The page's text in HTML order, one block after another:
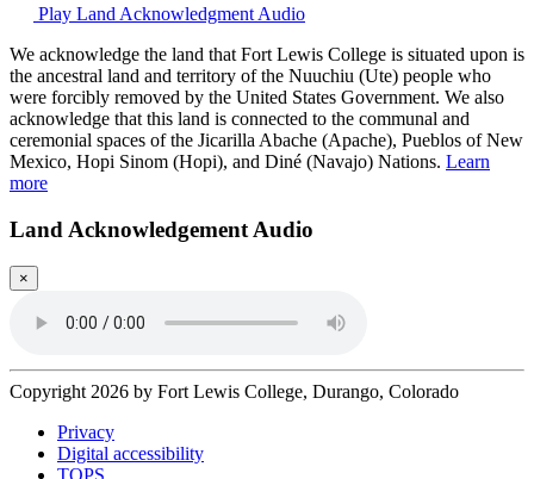
Play Land Acknowledgment Audio
We acknowledge the land that Fort Lewis College is situated upon is
the ancestral land and territory of the Nuuchiu (Ute) people who
were forcibly removed by the United States Government. We also
acknowledge that this land is connected to the communal and
ceremonial spaces of the Jicarilla Abache (Apache), Pueblos of New
Mexico, Hopi Sinom (Hopi), and Diné (Navajo) Nations. Learn
more
Land Acknowledgement Audio
×
Copyright 2026 by Fort Lewis College, Durango, Colorado
Privacy
Digital accessibility
TOPS